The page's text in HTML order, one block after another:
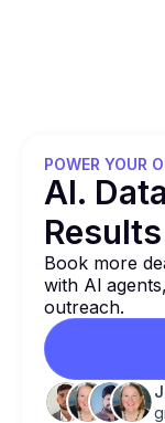
POWER YOUR
Al.
Book more
with Al
outreach.